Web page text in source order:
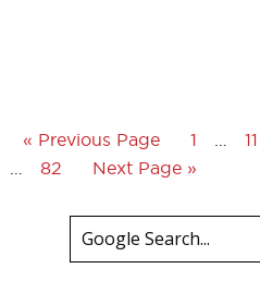
« Previous Page 1 11
82 Next Page »